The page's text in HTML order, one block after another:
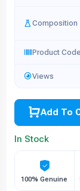
Composition
Product Code
Views
Add To
In Stock
100% Genuine